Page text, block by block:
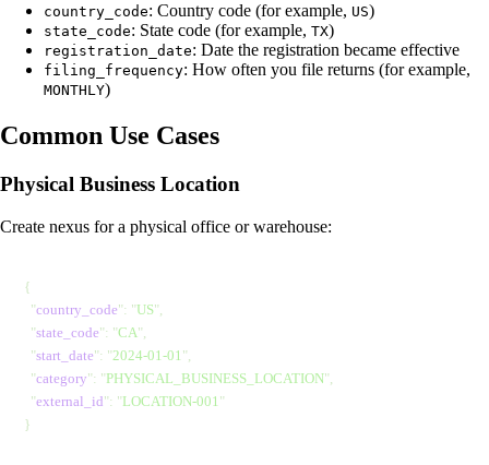
country_code: Country code (for example, US)
state_code: State code (for example, TX)
registration_date: Date the registration became effective
filing_frequency: How often you file returns (for example,
MONTHLY)
Common Use Cases
Physical Business Location
Create nexus for a physical office or warehouse:
{
  "
country_code": "US"
  "
state_code": "CA"
  "
start_date": "2024-01-01 "
  "
category": "PHYSICAL_BUSINESS_LOCATION"
  "
external_id": "LOCATION-001 "
}